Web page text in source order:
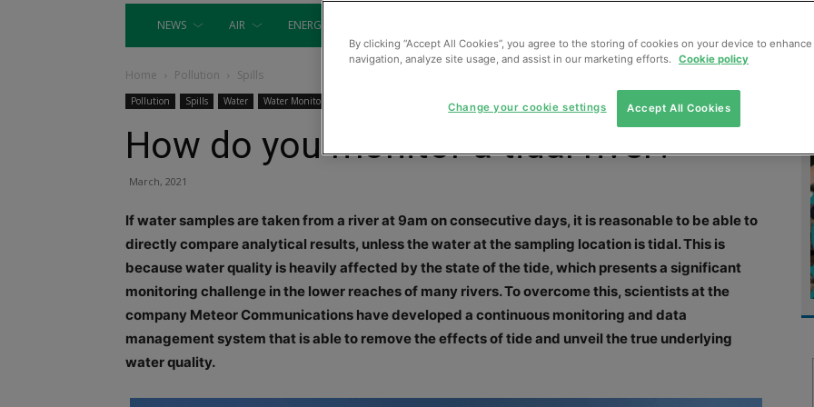
NEWS AIR ENERGY
Home Pollution Spills
Pollution Spills Water Water Monitoring
How do you monitor a tidal river?
March, 2021
If water samples are taken from a river at 9am on consecutive days, it is reasonable to be able to
directly compare analytical results, unless the water at the sampling location is tidal. This is
because water quality is heavily affected by the state of the tide, which presents a significant
monitoring challenge in the lower reaches of many rivers. To overcome this, scientists at the
company Meteor Communications have developed a continuous monitoring and data
management system that is able to remove the effects of tide and unveil the true underlying
water quality.
By clicking “Accept All Cookies”, you agree to the storing of cookies on your device to
navigation, analyze site usage, and assist in our marketing efforts. Cookie policy
Accept All Cookies
Change your cookie settings